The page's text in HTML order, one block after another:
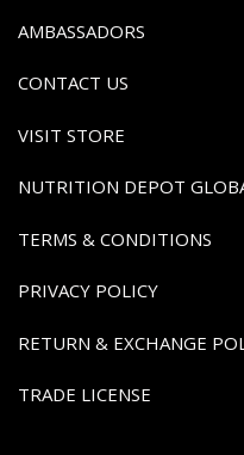
AMBASSADORS
CONTACT US
VISIT STORE
NUTRITION DEPOT
TERMS & CONDITIONS
PRIVACY POLICY
RETURN & EXCHANGE
TRADE LICENSE